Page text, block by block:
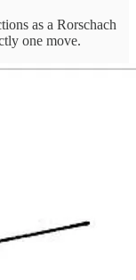
as a Rorschach
one move.